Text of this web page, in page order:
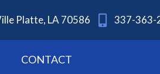
Platte, LA 70586 337-363-
CONTACT